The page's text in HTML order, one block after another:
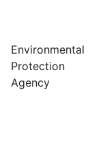
Environmental
Protection
Agency